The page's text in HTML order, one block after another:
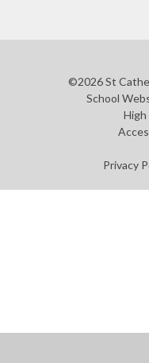
©2026 St
School
High
Privacy